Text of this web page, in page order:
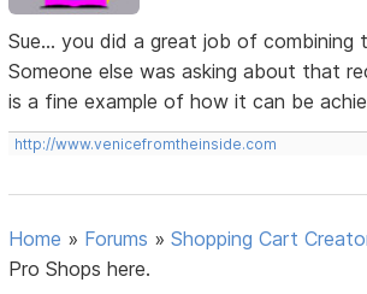
Sue... you did a great job of combining
Someone else was asking about that
is a fine example of how it can be
http://www.venicefromtheinside.com
Home » Forums »Shopping Cart
Pro Shops here.